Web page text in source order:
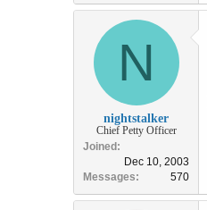
N
nightstalker
Chief Petty Officer
Joined
Dec 10, 2003
Messages
570